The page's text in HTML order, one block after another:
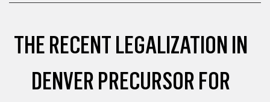
THE RECENT LEGALIZATION IN
DENVER PRECURSOR FOR